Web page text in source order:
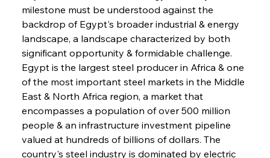
milestone must be understood against the
backdrop of Egypt's broader industrial & energy
landscape, a landscape characterized by both
significant opportunity & formidable challenge.
Egypt is the largest steel producer in Africa & one
of the most important steel markets in the Middle
East & North Africa region, a market that
encompasses a population of over 500 million
people & an infrastructure investment pipeline
valued at hundreds of billions of dollars. The
country's steel industry is dominated by electric